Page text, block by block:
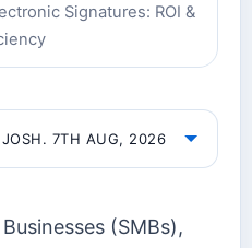
Signatures: ROI &
JOSH. 7TH AUG, 2026
(SMBs),